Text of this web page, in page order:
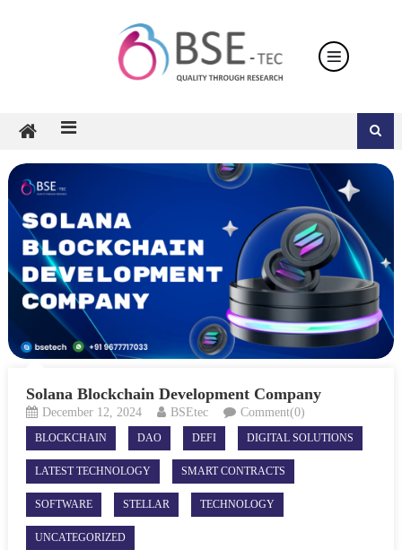
Solana Blockchain Development Company
December 12, 2024 BSEtec Comment(0)
BLOCKCHAIN DAO DEFI DIGITAL SOLUTIONS
LATEST TECHNOLOGY SMART CONTRACTS
SOFTWARE STELLAR TECHNOLOGY
UNCATEGORIZED